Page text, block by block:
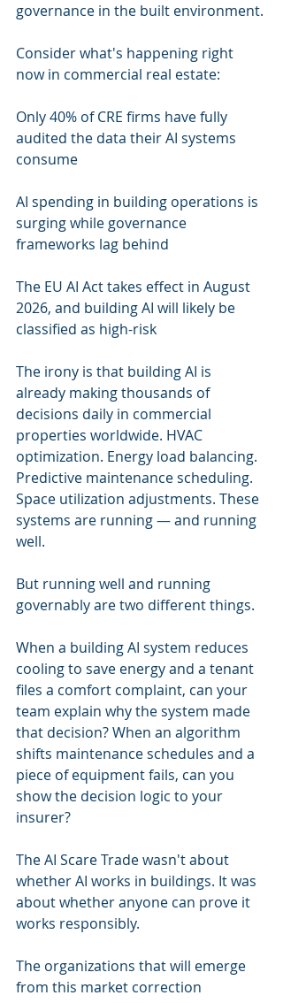
governance in the built environment.
Consider what's happening right
now in commercial real estate:
Only 40% of CRE firms have fully
audited the data their AI systems
consume
AI spending in building operations is
surging while governance
frameworks lag behind
The EU AI Act takes effect in August
2026, and building AI will likely be
classified as high-risk
The irony is that building AI is
already making thousands of
decisions daily in commercial
properties worldwide. HVAC
optimization. Energy load balancing.
Predictive maintenance scheduling.
Space utilization adjustments. These
systems are running — and running
well.
But running well and running
governably are two different things.
When a building AI system reduces
cooling to save energy and a tenant
files a comfort complaint, can your
team explain why the system made
that decision? When an algorithm
shifts maintenance schedules and a
piece of equipment fails, can you
show the decision logic to your
insurer?
The AI Scare Trade wasn't about
whether AI works in buildings. It was
about whether anyone can prove it
works responsibly.
The organizations that will emerge
from this market correction